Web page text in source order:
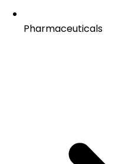
Pharmaceuticals